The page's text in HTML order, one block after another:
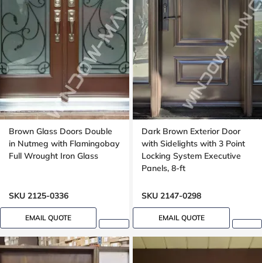
Brown Glass Doors Double
in Nutmeg with Flamingobay
Full Wrought Iron Glass
SKU 2125-0336
EMAIL QUOTE
Dark Brown Exterior Door
with Sidelights with 3 Point
Locking System Executive
Panels, 8-ft
SKU 2147-0298
EMAIL QUOTE